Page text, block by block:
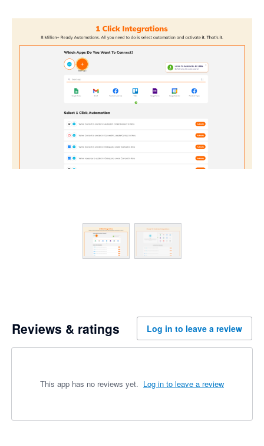
Reviews & ratings Log in to leave a review
This app has no reviews yet. Log in to leave a review